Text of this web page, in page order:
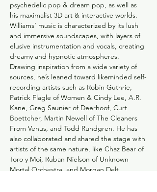
psychedelic pop & dream pop, as well as
his maximalist 3D art & interactive worlds.
Williams’ music is characterized by its lush
and immersive soundscapes, with layers of
elusive instrumentation and vocals, creating
dreamy and hypnotic atmospheres.
Drawing inspiration from a wide variety of
sources, he’s leaned toward likeminded self-
recording artists such as Robin Guthrie,
Patrick Flagle of Women & Cindy Lee, A.R.
Kane, Greg Saunier of Deerhoof, Curt
Boettcher, Martin Newell of The Cleaners
From Venus, and Todd Rundgren. He has
also collaborated and shared the stage with
artists of the same nature, like Chaz Bear of
Toro y Moi, Ruban Nielson of Unknown
Mortal Orchestra, and Morgan Delt.